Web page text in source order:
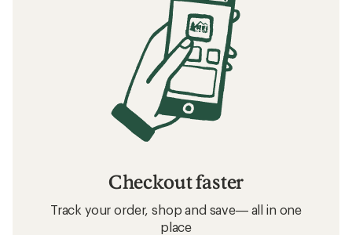
Checkout faster
Track your order, shop and save— all in one
place